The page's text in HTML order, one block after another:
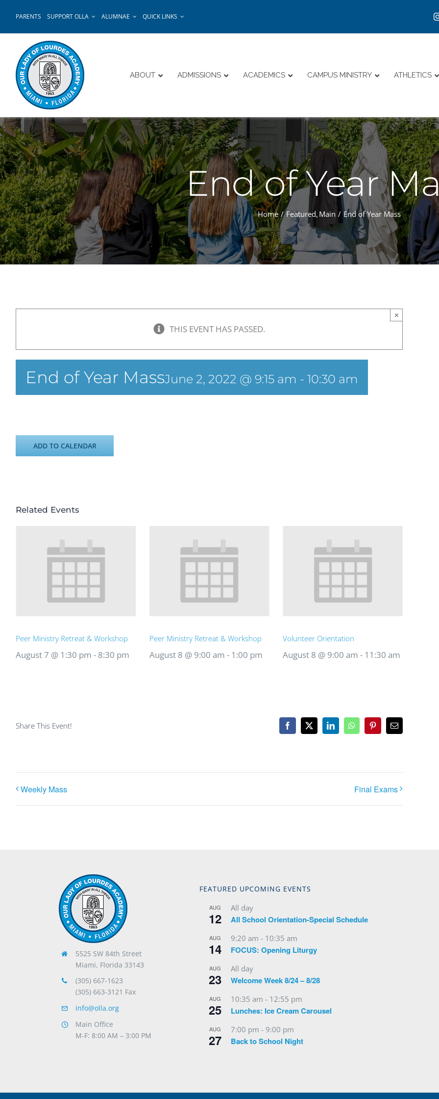
PARENTS SUPPORT OLLA ALUMNAE QUICK LINKS
ABOUT ADMISSIONS ACADEMICS CAMPUS MINISTRY ATHLETICS
End of Year
Home Featured Main End of Year Mass
THIS EVENT HAS PASSED.
×
End of Year MassJune 2, 2022 @ 9:15 am - 10:30 am
ADD TO CALENDAR
Related Events
Peer Ministry Retreat & Workshop
August 7 @ 1:30 pm - 8:30 pm
Peer Ministry Retreat & Workshop
August 8 @ 9:00 am - 1:00 pm
Volunteer Orientation
August 8 @ 9:00 am - 11:30 am
Share This Event! Facebook
X LinkedInWhatsAppPinterestEmail
Weekly Mass Final Exams
5525 SW 84th Street
Miami, Florida 33143
(305) 667-1623
(305) 663-3121 Fax
info@olla.org
Main Office
M-F: 8:00 AM – 3:00 PM
FEATURED UPCOMING EVENTS
AUG
12
All day
All School Orientation-Special Schedule
AUG
14
9:20 am - 10:35 am
FOCUS: Opening Liturgy
AUG
23
All day
Welcome Week 8/24 – 8/28
AUG
25
10:35 am - 12:55 pm
Lunches: Ice Cream Carousel
AUG
27
7:00 pm - 9:00 pm
Back to School Night